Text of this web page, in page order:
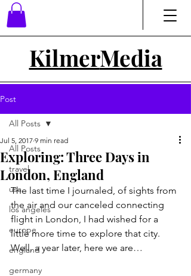
KilmerMedia
Post
All Posts
travel
usa
los angeles
europe
england
germany
All Posts
Exploring: Three Days in
London, England
Jul 5, 2017 9 min read
The last time I journaled, of sights from
the air and our canceled connecting
flight in London, I had wished for a
little more time to explore that city.
Well, a year later, here we are…